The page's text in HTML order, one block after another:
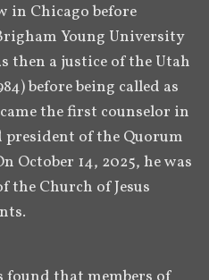
in Chicago before
Young University
then a justice of the Utah
before being called as
the first counselor in
president of the Quorum
October 14, 2025, he was
the Church of Jesus